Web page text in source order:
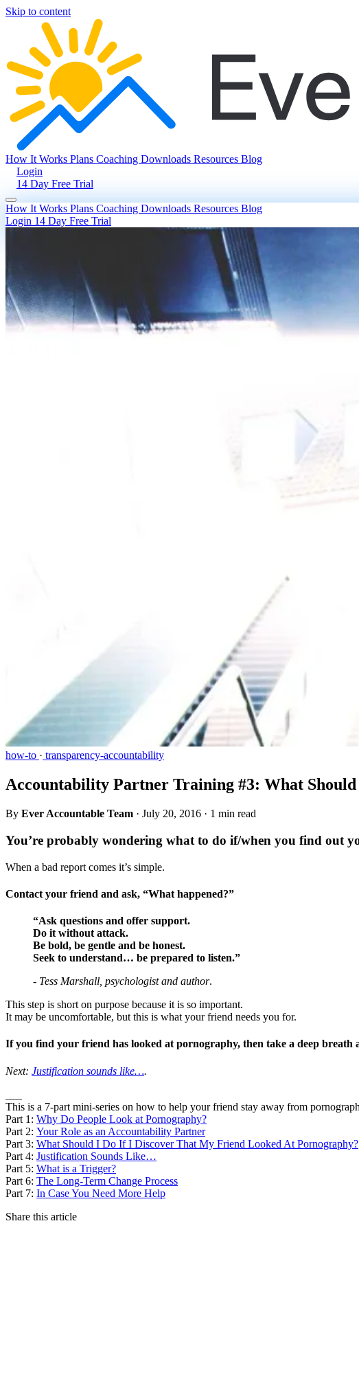
Skip to content
How It Works Plans Coaching Downloads Resources Blog
Login
14 Day Free Trial
How It Works Plans Coaching Downloads Resources Blog
Login 14 Day Free Trial
how-to · transparency-accountability
Accountability Partner Training #3: What
By Ever Accountable Team · July 20, 2016 · 1 min read
You’re probably wondering what to do if/when you find out
When a bad report comes it’s simple.
Contact your friend and ask, “What happened?”
“Ask questions and offer support.
Do it without attack.
Be bold, be gentle and be honest.
Seek to understand… be prepared to listen.”
- Tess Marshall, psychologist and author.
This step is short on purpose because it is so important.
It may be uncomfortable, but this is what your friend needs you for.
If you find your friend has looked at pornography, then take a deep breath
Next: Justification sounds like….
This is a 7-part mini-series on how to help your friend stay away from
Part 1: Why Do People Look at Pornography?
Part 2: Your Role as an Accountability Partner
Part 3: What Should I Do If I Discover That My Friend Looked At Pornography?
Part 4: Justification Sounds Like…
Part 5: What is a Trigger?
Part 6: The Long-Term Change Process
Part 7: In Case You Need More Help
Share this article